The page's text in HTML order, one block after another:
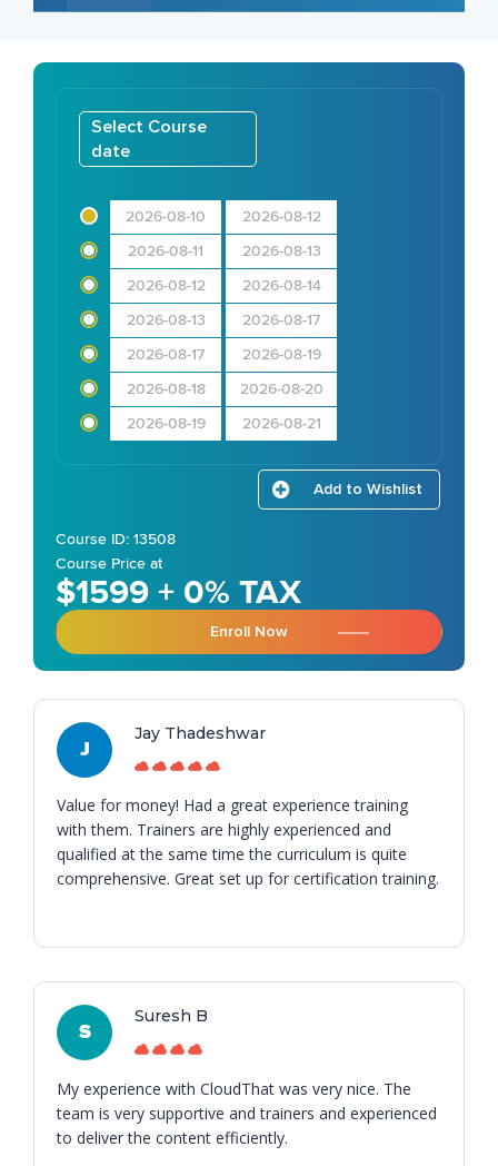
Select Course
date
2026-08-10 2026-08-12
2026-08-11 2026-08-13
2026-08-12 2026-08-14
2026-08-13 2026-08-17
2026-08-17 2026-08-19
2026-08-18 2026-08-20
2026-08-19 2026-08-21
Add to Wishlist
Course ID: 13508
Course Price at
$1599 + 0% TAX
Enroll Now
J
Jay Thadeshwar
Value for money! Had a great experience training
with them. Trainers are highly experienced and
qualified at the same time the curriculum is quite
comprehensive. Great set up for certification training.
S
Suresh B
My experience with CloudThat was very nice. The
team is very supportive and trainers and experienced
to deliver the content efficiently.